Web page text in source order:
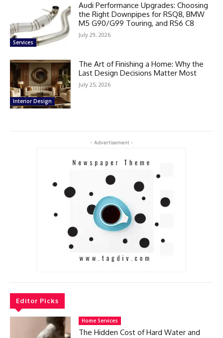
Services
Audi Performance Upgrades: Choosing
the Right Downpipes for RSQ8, BMW
M5 G90/G99 Touring, and RS6 C8
July 29, 2026
Interior Design
The Art of Finishing a Home: Why the
Last Design Decisions Matter Most
July 25, 2026
- Advertisement -
Editor Picks
Home Services
The Hidden Cost of Hard Water and